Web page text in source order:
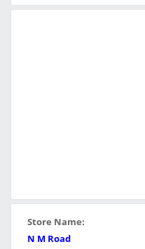
Store Name:
N M Road